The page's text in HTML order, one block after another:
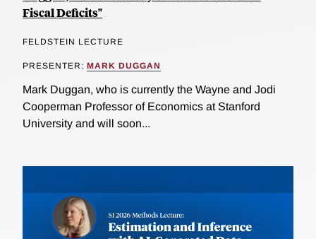
Fiscal Deficits"
FELDSTEIN LECTURE
PRESENTER: MARK DUGGAN
Mark Duggan, who is currently the Wayne and Jodi
Cooperman Professor of Economics at Stanford
University and will soon...